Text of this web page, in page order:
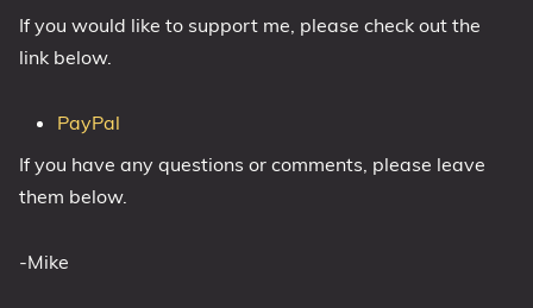
If you would like to support me, please check out the
link below.
PayPal
If you have any questions or comments, please leave
them below.
-Mike